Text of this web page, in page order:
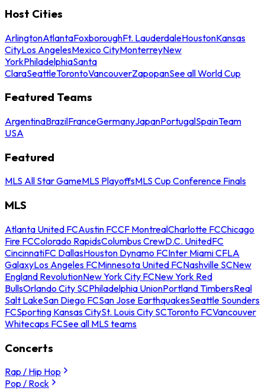
Host Cities
ArlingtonAtlantaFoxboroughFt. LauderdaleHoustonKansas
CityLos AngelesMexico CityMonterreyNew
YorkPhiladelphiaSanta
ClaraSeattleTorontoVancouverZapopanSee all World Cup
Featured Teams
ArgentinaBrazilFranceGermanyJapanPortugalSpainTeam
USA
Featured
MLS All Star GameMLS PlayoffsMLS Cup Conference Finals
MLS
Atlanta United FCAustin FCCF MontrealCharlotte FCChicago
Fire FCColorado RapidsColumbus CrewD.C. UnitedFC
CincinnatiFC DallasHouston Dynamo FCInter Miami CFLA
GalaxyLos Angeles FCMinnesota United FCNashville SCNew
England RevolutionNew York City FCNew York Red
BullsOrlando City SCPhiladelphia UnionPortland TimbersReal
Salt LakeSan Diego FCSan Jose EarthquakesSeattle Sounders
FCSporting Kansas CitySt. Louis City SCToronto FCVancouver
Whitecaps FCSee all MLS teams
Concerts
Rap / Hip Hop
Pop / Rock